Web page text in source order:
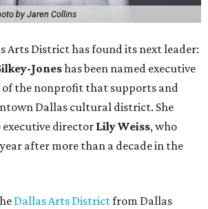
by Jaren Collins
Arts District has found its next leader:
Joneshas been named executive
the nonprofit that supports and
Dallas cultural district. She
executive director Lily Weiss, who
after more than a decade in the
Dallas Arts Districtfrom Dallas